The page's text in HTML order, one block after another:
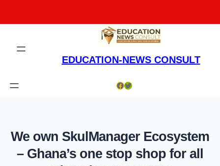
EDUCATION-NEWS CONSULT
Facebook Twitter
We own SkulManager Ecosystem
– Ghana’s one stop shop for all